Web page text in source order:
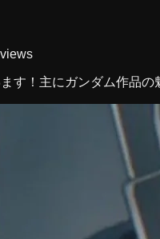
views
す！主にガンダム作品